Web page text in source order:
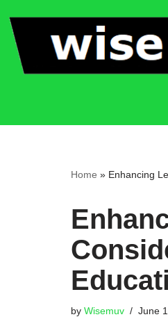
Skip
to
content
Home » Enhancing
by Wisemuv June